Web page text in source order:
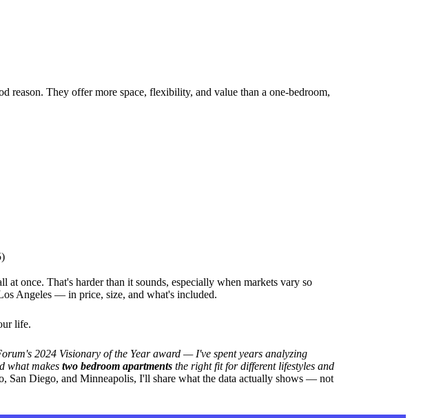
reason. They offer more space, flexibility, and value than a one-bedroom,
at once. That's harder than it sounds, especially when markets vary so
Angeles — in price, size, and what's included.
life.
2024 Visionary of the Year award — I've spent years analyzing
what makes two bedroom apartments the right fit for different lifestyles and
San Diego, and Minneapolis, I'll share what the data actually shows — not